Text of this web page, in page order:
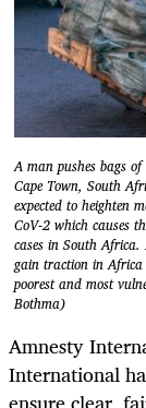
A man pushes bags
Cape Town, South
expected to heighten
CoV-2 which causes
cases in South
gain traction in Africa
poorest and most
Bothma)
Amnesty
International